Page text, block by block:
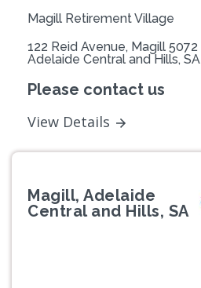
Magill Retirement Village
122 Reid Avenue, Magill 5072
Adelaide Central and Hills, SA
Please contact us
View Details
Magill, Adelaide
Central and Hills, SA